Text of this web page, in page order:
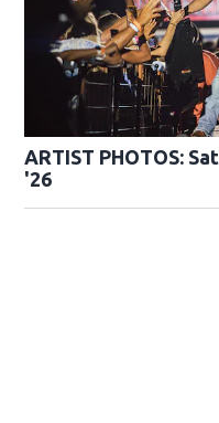
ARTIST PHOTOS:
'26